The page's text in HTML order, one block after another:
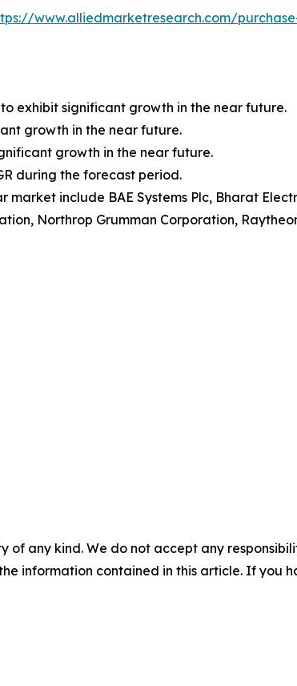
www.alliedmarketresearch.com/
exhibit significant growth in the near future.
growth in the near future.
growth in the near future.
during the forecast period.
include BAE Systems Plc, Bharat
Northrop Grumman Corporation,
of any kind. We do not accept any
information contained in this article. If you